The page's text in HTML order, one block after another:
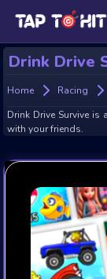
Drink Drive
Home Racing
Drink Drive Survive
with your friends.